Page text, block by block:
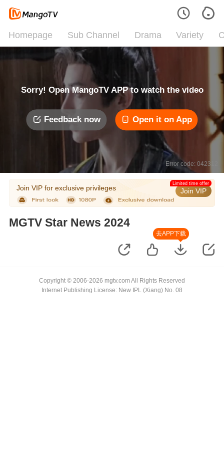
Homepage Sub Channel Drama Variety
Sorry! Open MangoTV APP to watch the video
Feedback now Open it on App
Error code: 042312
Join VIP for exclusive privileges Join VIP
Limited time offer
MGTV Star News 2024
去APP下载
Copyright © 2006-2026 mgtv.com All Rights Reserved
Internet Publishing License: New IPL (Xiang) No. 08